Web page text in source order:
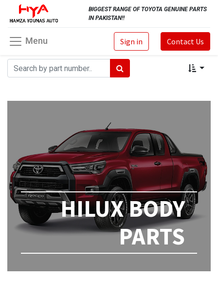
BIGGEST RANGE OF TOYOTA GENUINE PARTS
IN PAKISTAN!!
Sign in Contact Us
Menu
HILUX BODY
PARTS